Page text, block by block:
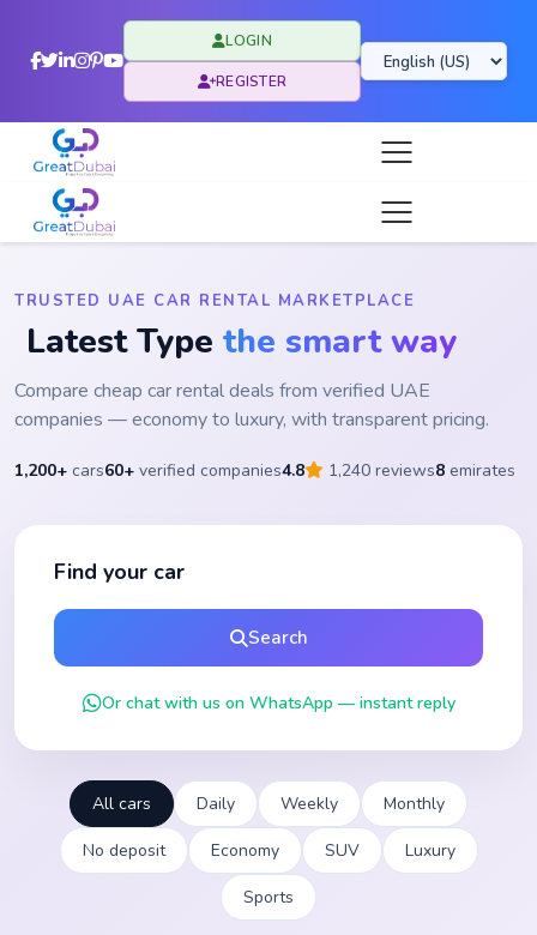
LOGIN
REGISTER
TRUSTED UAE CAR RENTAL MARKETPLACE
Latest Type the smart way
Compare cheap car rental deals from verified UAE
companies — economy to luxury, with transparent pricing.
1,200+ cars60+ verified companies4.8 1,240 reviews8 emirates
Find your car
Search
Or chat with us on WhatsApp — instant reply
All cars Daily Weekly Monthly
No deposit Economy SUV Luxury
Sports